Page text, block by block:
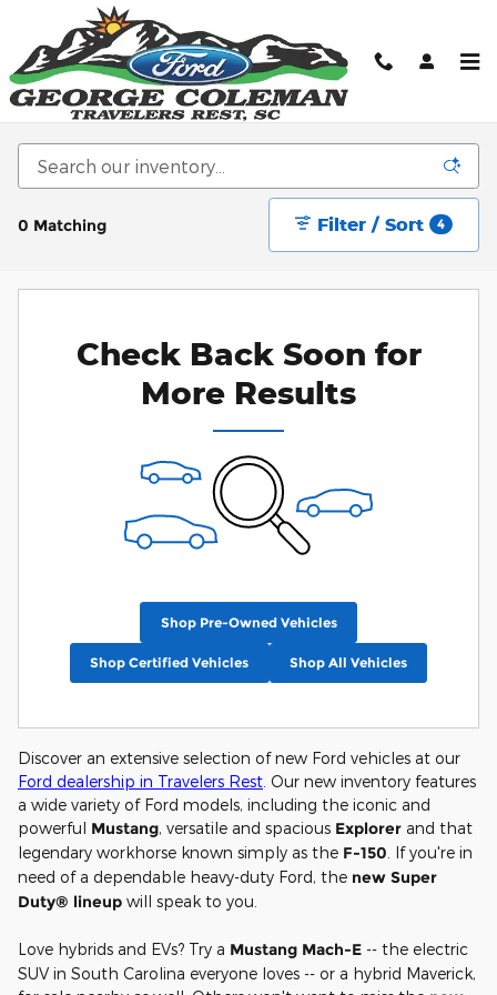
Skip to main content
New Ford Cars, Trucks, & SUV's for sale in
Greenville, SC
0 Matching Filter / Sort 4
Check Back Soon for
More Results
Shop Pre-Owned Vehicles
Shop Certified Vehicles Shop All Vehicles
Discover an extensive selection of new Ford vehicles at our
Ford dealership in Travelers Rest . Our new inventory features
a wide variety of Ford models, including the iconic and
powerful Mustang, versatile and spacious Explorer and that
legendary workhorse known simply as the F-150 . If you're in
need of a dependable heavy-duty Ford, the new Super
Duty® lineup will speak to you.
Love hybrids and EVs? Try a Mustang Mach-E -- the electric
SUV in South Carolina everyone loves -- or a hybrid Maverick,